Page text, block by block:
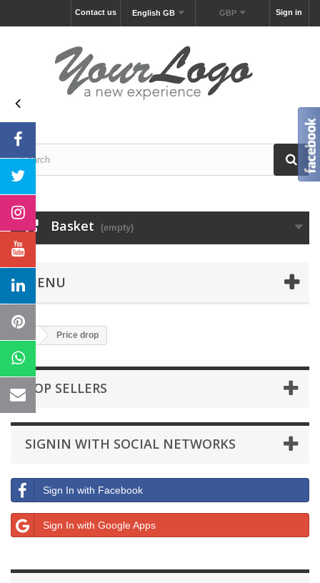
Sign in
GBP
English GB
Contact us
Basket (empty)
MENU
Price drop
TOP SELLERS
SIGNIN WITH SOCIAL NETWORKS
Sign In with Facebook
Sign In with Google Apps